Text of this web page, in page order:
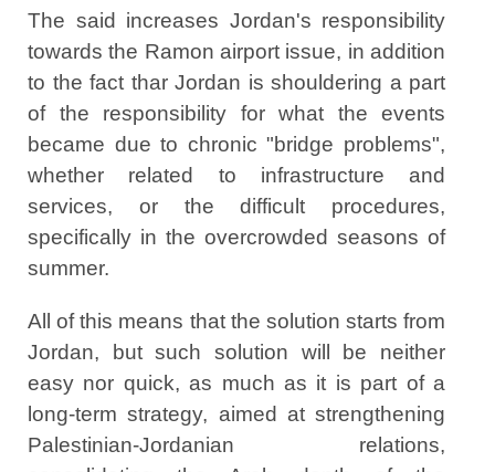
The said increases Jordan's responsibility
towards the Ramon airport issue, in addition
to the fact thar Jordan is shouldering a part
of the responsibility for what the events
became due to chronic "bridge problems",
whether related to infrastructure and
services, or the difficult procedures,
specifically in the overcrowded seasons of
summer.
All of this means that the solution starts from
Jordan, but such solution will be neither
easy nor quick, as much as it is part of a
long-term strategy, aimed at strengthening
Palestinian-Jordanian relations,